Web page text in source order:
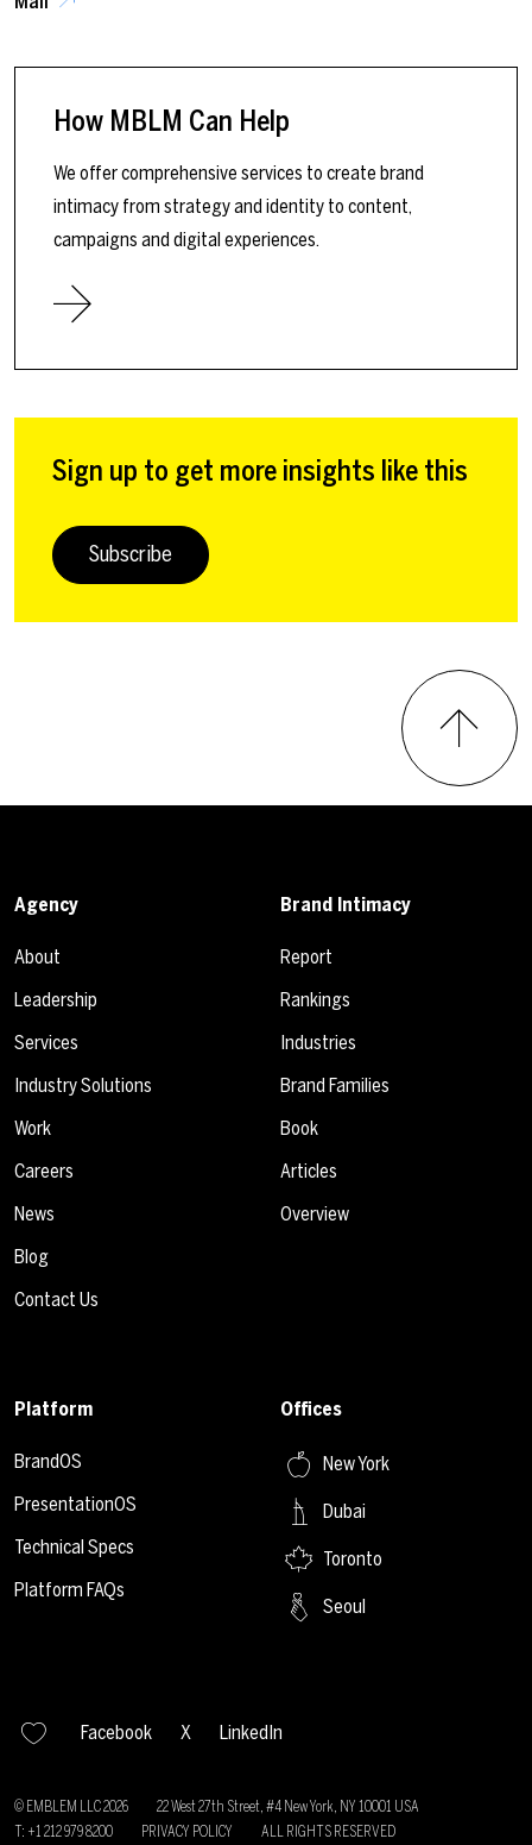
How MBLM Can Help
We offer comprehensive services to create brand
intimacy from strategy and identity to content,
campaigns and digital experiences.
Sign up to get more insights like this
Subscribe
Agency
About
Leadership
Services
Industry Solutions
Work
Careers
News
Blog
Contact Us
Brand Intimacy
Report
Rankings
Industries
Brand Families
Book
Articles
Overview
Platform
BrandOS
PresentationOS
Technical Specs
Platform FAQs
Offices
New York
Dubai
Toronto
Seoul
Facebook X LinkedIn
© EMBLEM LLC2026
22 West 27th Street, #4 New York, NY 10001 USA
T: +1 212 979 8200
PRIVACY POLICY ALL RIGHTS RESERVED